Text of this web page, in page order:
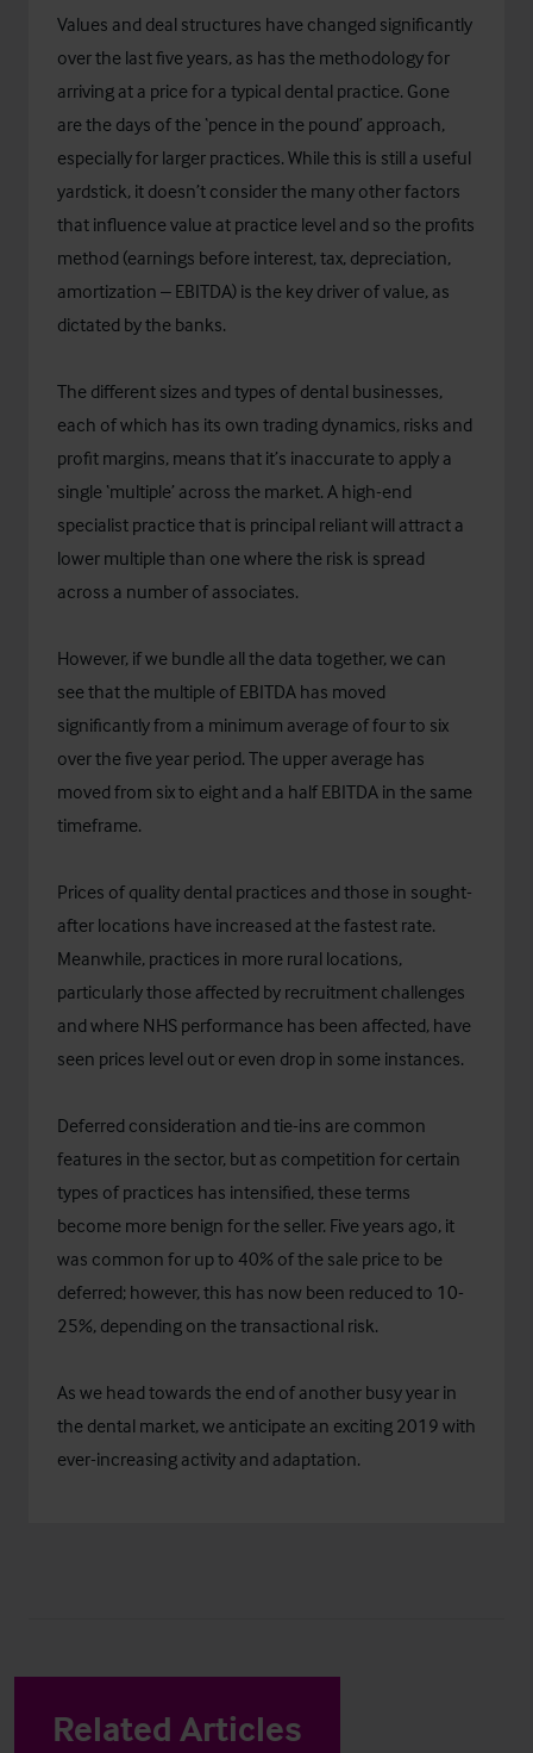
Values and deal structures have changed significantly
over the last five years, as has the methodology for
arriving at a price for a typical dental practice. Gone
are the days of the ‘pence in the pound’ approach,
especially for larger practices. While this is still a useful
yardstick, it doesn’t consider the many other factors
that influence value at practice level and so the profits
method (earnings before interest, tax, depreciation,
amortization – EBITDA) is the key driver of value, as
dictated by the banks.
The different sizes and types of dental businesses,
each of which has its own trading dynamics, risks and
profit margins, means that it’s inaccurate to apply a
single ‘multiple’ across the market. A high-end
specialist practice that is principal reliant will attract a
lower multiple than one where the risk is spread
across a number of associates.
However, if we bundle all the data together, we can
see that the multiple of EBITDA has moved
significantly from a minimum average of four to six
over the five year period. The upper average has
moved from six to eight and a half EBITDA in the same
timeframe.
Prices of quality dental practices and those in sought-
after locations have increased at the fastest rate.
Meanwhile, practices in more rural locations,
particularly those affected by recruitment challenges
and where NHS performance has been affected, have
seen prices level out or even drop in some instances.
Deferred consideration and tie-ins are common
features in the sector, but as competition for certain
types of practices has intensified, these terms
become more benign for the seller. Five years ago, it
was common for up to 40% of the sale price to be
deferred; however, this has now been reduced to 10-
25%, depending on the transactional risk.
As we head towards the end of another busy year in
the dental market, we anticipate an exciting 2019 with
ever-increasing activity and adaptation.
Related Articles